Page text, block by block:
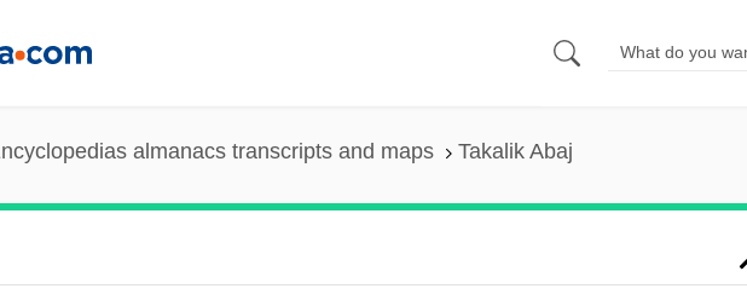
almanacs transcripts and maps Takalik Abaj